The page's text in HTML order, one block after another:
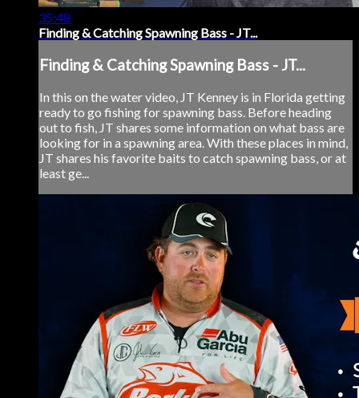
35:48
Finding & Catching Spawning Bass - JT...
Finding & Catching Spawning Bass - JT...
In this on the water video, JT Kenney is in Florida getting
ready to go fishing for spawning bass. Before heading
out to fish, JT shares some information on what bass are
looking for in a spawning area. With these places in mind,
JT shares his favorite baits to catch spawning bass, or at
least ge...